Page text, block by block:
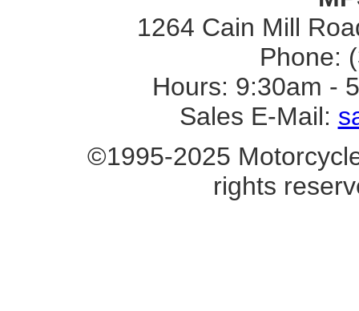
1264 Cain Mill
Phone:
Hours: 9:30am -
Sales E-Mail:
©1995-2025
rights